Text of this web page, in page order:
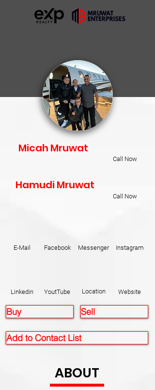
Micah Mruwat
Call Now
Hamudi Mruwat
Call Now
E-Mail Facebook
Linkedin YoutTube
Buy
Messenger
Location
Instagram
Website
Sell
Add to Contact List
ABOUT